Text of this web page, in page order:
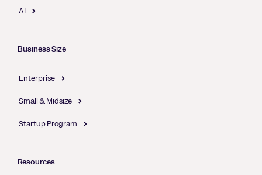
AI
Business Size
Enterprise
Small & Midsize
Startup Program
Resources